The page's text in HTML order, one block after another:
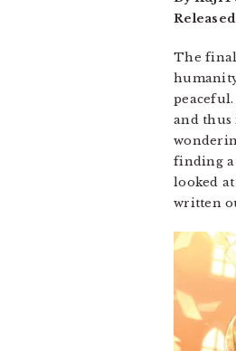
The final
and thus
finding a
looked
written